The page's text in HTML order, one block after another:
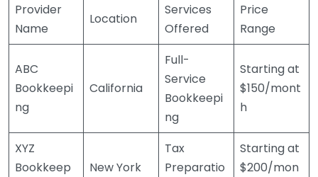
Provider
Name
Location
Services
Offered
Price
Range
ABC
Bookkeepi
ng
California
Full-
Service
Bookkeepi
ng
Starting at
$150/mont
h
XYZ
Bookkeep
New York
Tax
Preparatio
Starting at
$200/mon